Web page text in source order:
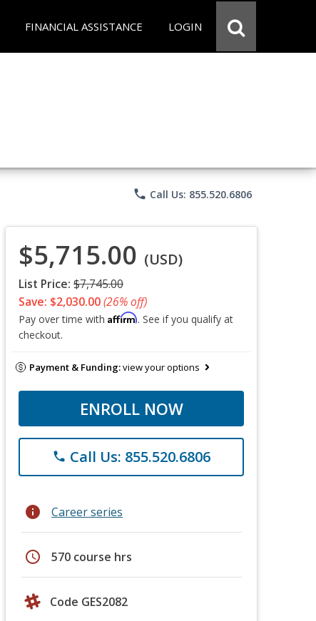
FINANCIAL ASSISTANCE LOGIN
phone Call Us: 855.520.6806
$5,715.00 (USD)
List Price: $7,745.00
Save: $2,030.00(26% off)
Pay over time with Affirm. See if you qualify at
checkout.
Payment & Funding:view your options
ENROLL NOW
phone Call Us: 855.520.6806
info Career series
schedule 570 course hrs
Code GES2082